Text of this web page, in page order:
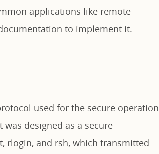
applications like remote
to implement it.
used for the secure operation
designed as a secure
rlogin, and rsh, which transmitted